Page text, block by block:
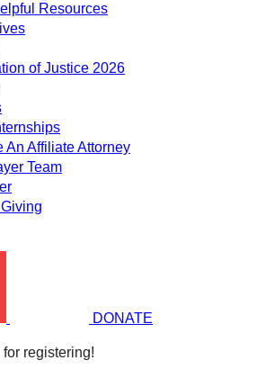
Resources
of Justice 2026
An Affiliate Attorney
Team
DONATE
registering!